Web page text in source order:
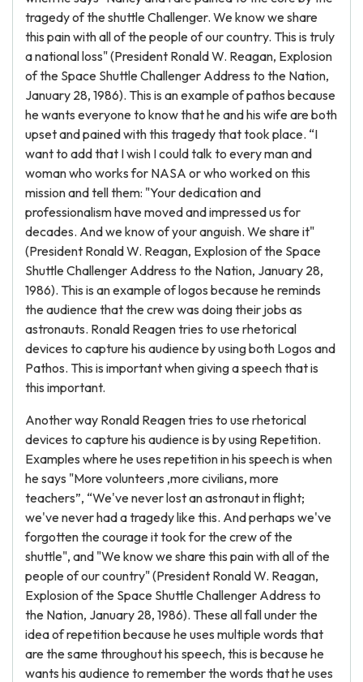
tragedy of the shuttle Challenger. We know we share
this pain with all of the people of our country. This is truly
a national loss" (President Ronald W. Reagan, Explosion
of the Space Shuttle Challenger Address to the Nation,
January 28, 1986). This is an example of pathos because
he wants everyone to know that he and his wife are both
upset and pained with this tragedy that took place. “I
want to add that I wish I could talk to every man and
woman who works for NASA or who worked on this
mission and tell them: "Your dedication and
professionalism have moved and impressed us for
decades. And we know of your anguish. We share it"
(President Ronald W. Reagan, Explosion of the Space
Shuttle Challenger Address to the Nation, January 28,
1986). This is an example of logos because he reminds
the audience that the crew was doing their jobs as
astronauts. Ronald Reagen tries to use rhetorical
devices to capture his audience by using both Logos and
Pathos. This is important when giving a speech that is
this important.
Another way Ronald Reagen tries to use rhetorical
devices to capture his audience is by using Repetition.
Examples where he uses repetition in his speech is when
he says "More volunteers ,more civilians, more
teachers”, “We've never lost an astronaut in flight;
we've never had a tragedy like this. And perhaps we've
forgotten the courage it took for the crew of the
shuttle", and "We know we share this pain with all of the
people of our country" (President Ronald W. Reagan,
Explosion of the Space Shuttle Challenger Address to
the Nation, January 28, 1986). These all fall under the
idea of repetition because he uses multiple words that
are the same throughout his speech, this is because he
wants his audience to remember the words that he uses